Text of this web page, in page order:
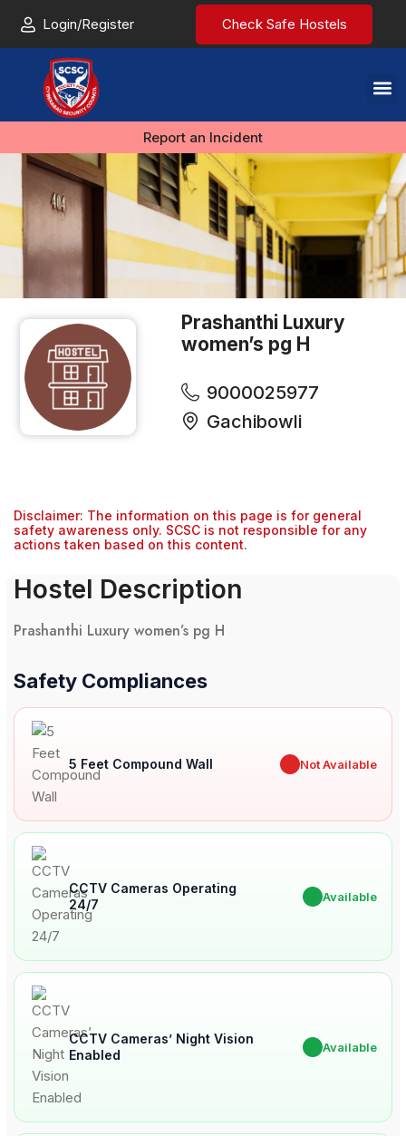
Login/Register Check Safe Hostels
Report an Incident
Prashanthi Luxury
women’s pg H
9000025977
Gachibowli
Disclaimer: The information on this page is for general
safety awareness only. SCSC is not responsible for any
actions taken based on this content.
Hostel Description
Prashanthi Luxury women’s pg H
Safety Compliances
5 Feet Compound Wall Not Available
CCTV Cameras Operating
24/7
Available
CCTV Cameras’ Night Vision
Enabled
Available